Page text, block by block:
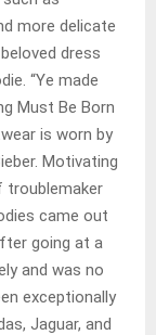
more delicate
dress
“Ye made
Must Be Born
is worn by
Motivating
troublemaker
came out
going at a
and was no
exceptionally
Jaguar, and